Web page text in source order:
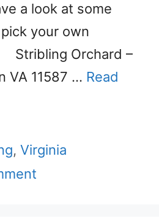
a look at some
your own
Stribling Orchard –
VA 11587 … Read
,Virginia